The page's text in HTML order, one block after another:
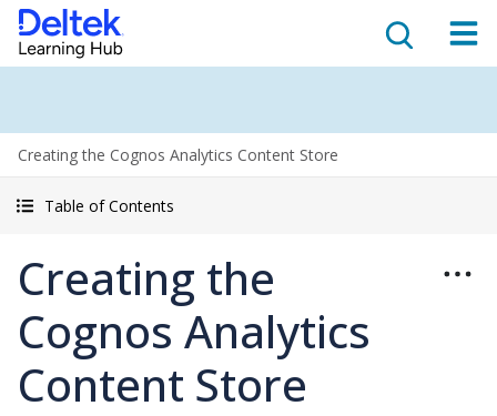
Creating the Cognos Analytics Content Store
Table of Contents
Creating the
Cognos Analytics
Content Store